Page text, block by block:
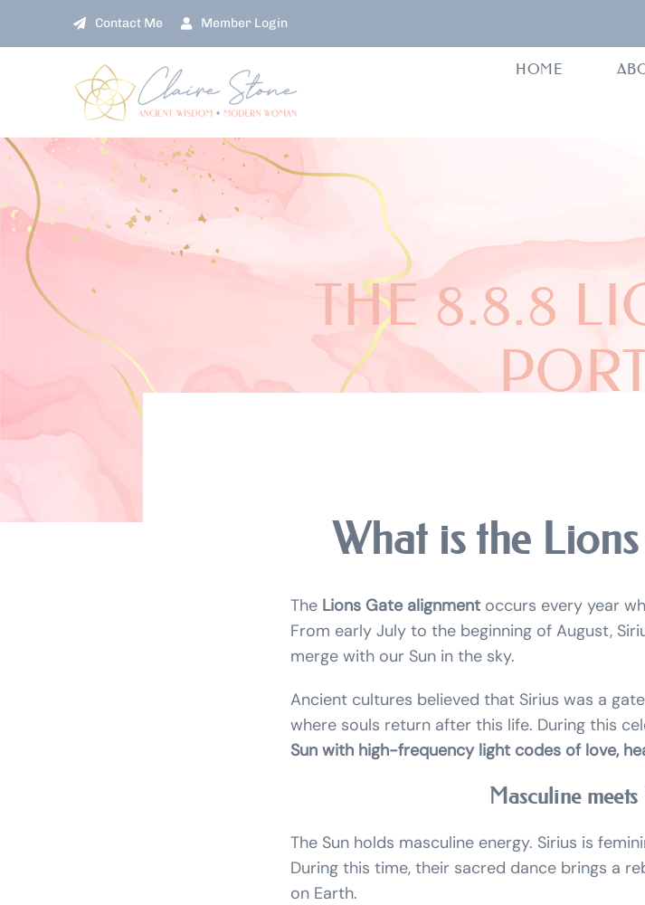
Contact Me Member Login
HOME
THE 8.8.8
What is the
The Lions Gate alignment occurs every year
From early July to the beginning of August,
merge with our Sun in the sky.
Ancient cultures believed that Sirius was a
where souls return after this life. During this
Sun with high-frequency light codes of love,
Masculine
The Sun holds masculine energy. Sirius is
During this time, their sacred dance brings a
on Earth.